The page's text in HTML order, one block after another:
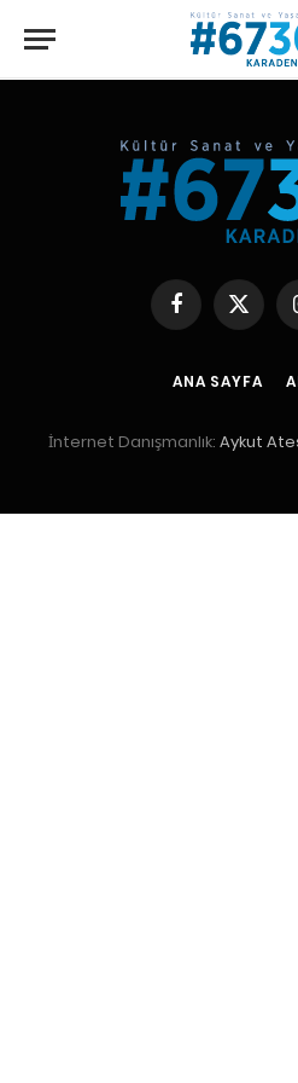
Facebook
X
ANA SAYFA
İnternet Danışmanlık: Aykut